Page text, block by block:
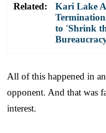
Related:
Kari Lake
to 'Shrink
All of this happened in
opponent. And that was
interest.